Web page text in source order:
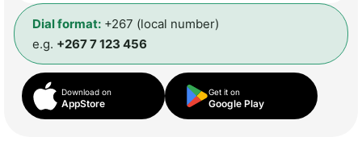
Dial format: +267 (local number)
e.g. +267 7 123 456
Download on
AppStore
Get it on
Google Play